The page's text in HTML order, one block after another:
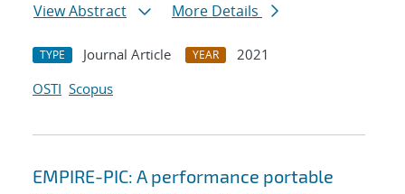
View Abstract
More Details
TYPE Journal Article YEAR
2021
OSTI Scopus
EMPIRE-PIC: A performance portable